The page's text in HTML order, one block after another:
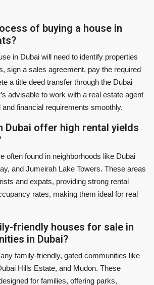
of buying a house in
in Dubai will need to identify properties
sign a sales agreement, pay the required
a title deed transfer through the Dubai
advisable to work with a real estate agent
and financial requirements smoothly.
Dubai offer high rental yields
often found in neighborhoods like Dubai
and Jumeirah Lake Towers. These areas
and expats, providing strong rental
rates, making them ideal for real
friendly houses for sale in
in Dubai?
family-friendly, gated communities like
Hills Estate, and Mudon. These
for families, offering parks,